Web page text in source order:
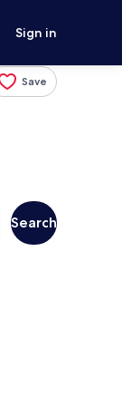
Sign in
Save
Search